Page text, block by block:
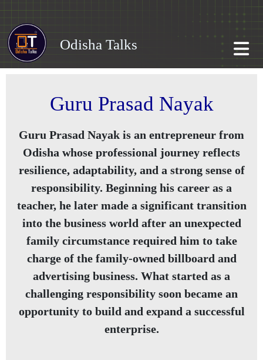
Odisha Talks
Guru Prasad Nayak
Guru Prasad Nayak is an entrepreneur from
Odisha whose professional journey reflects
resilience, adaptability, and a strong sense of
responsibility. Beginning his career as a
teacher, he later made a significant transition
into the business world after an unexpected
family circumstance required him to take
charge of the family-owned billboard and
advertising business. What started as a
challenging responsibility soon became an
opportunity to build and expand a successful
enterprise.